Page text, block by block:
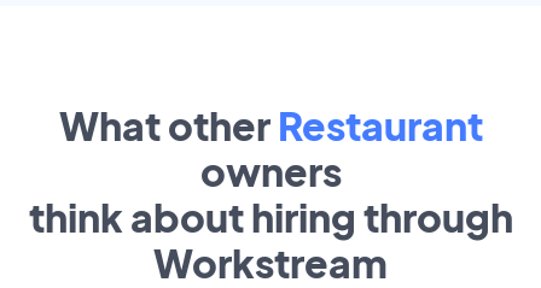
What other Restaurant
owners
think about hiring through
Workstream